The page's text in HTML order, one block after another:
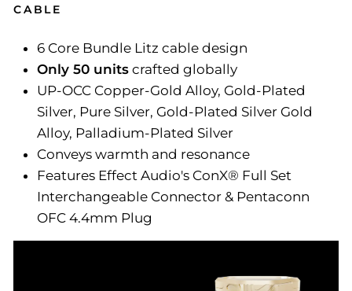
CABLE
6 Core Bundle Litz cable design
Only 50 units crafted globally
UP-OCC Copper-Gold Alloy, Gold-Plated
Silver, Pure Silver, Gold-Plated Silver Gold
Alloy, Palladium-Plated Silver
Conveys warmth and resonance
Features Effect Audio's ConX®️ Full Set
Interchangeable Connector & Pentaconn
OFC 4.4mm Plug